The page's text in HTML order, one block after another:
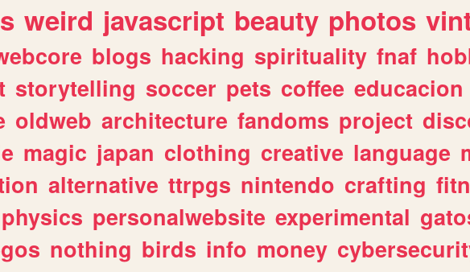
weird javascript beauty photos
blogs hacking spirituality fnaf
storytelling soccer pets coffee educacion
oldweb architecture fandoms project
magic japan clothing creative language
alternative ttrpgs nintendo crafting
physics personalwebsite experimental
nothing birds info money